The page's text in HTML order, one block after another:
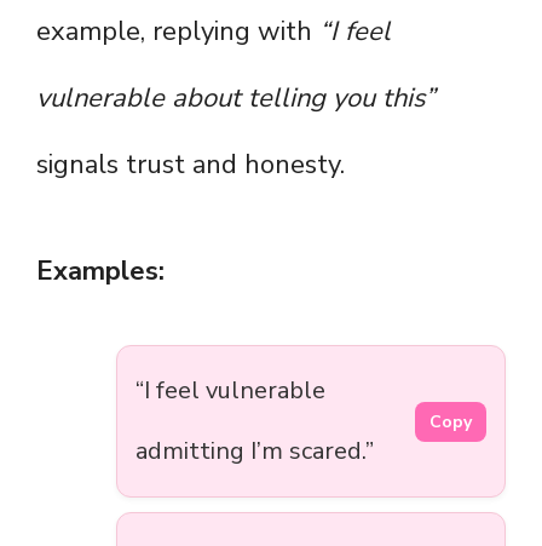
example, replying with “I feel
vulnerable about telling you this”
signals trust and honesty.
Examples:
“I feel vulnerable
admitting I’m scared.”
Copy